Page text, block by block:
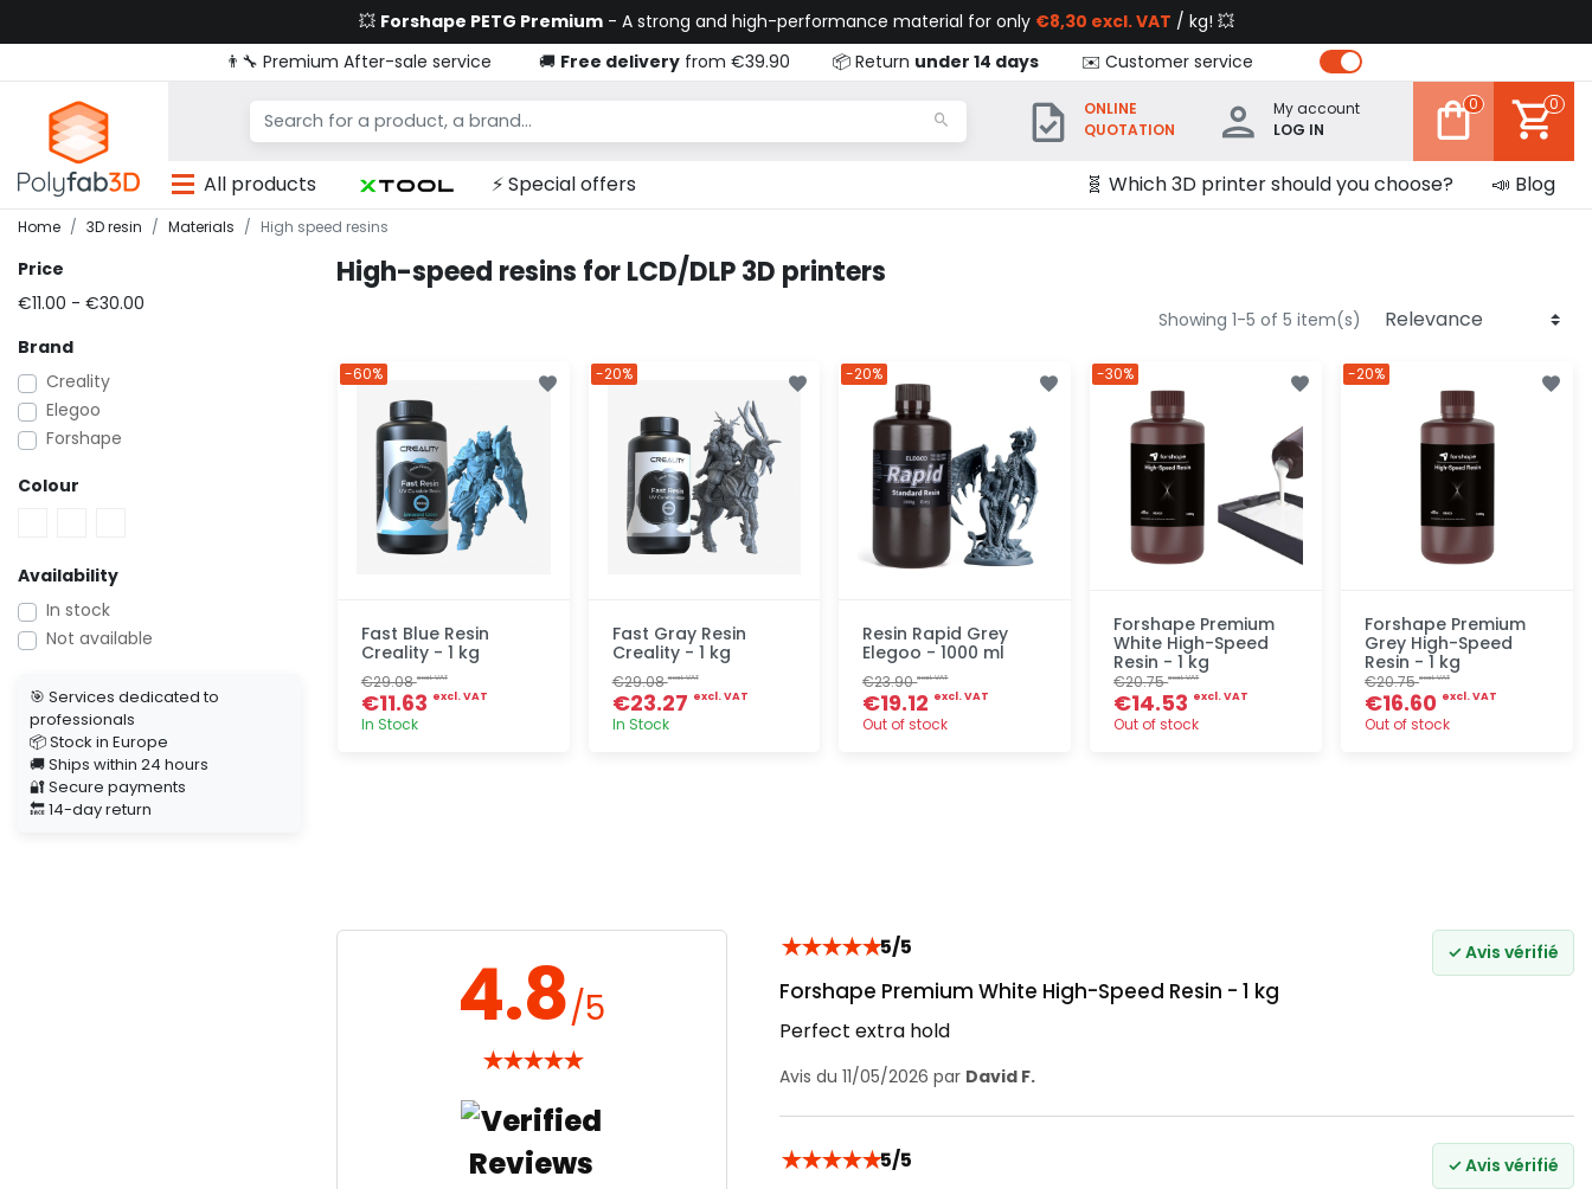
💥 Forshape PETG Premium- A strong and high-performance material for only €8,30 excl. VAT / kg! 💥
👨‍🔧 Premium After-sale service
🚚 Free delivery from €39.90 📦 Return under 14 days ✉️ Customer service
ONLINE
QUOTATION
My account
LOG IN
0 0
All products ⚡ Special offers 🧬 Which 3D printer should you choose? 📣 Blog
Home 3D resin Materials High speed resins
Price
€11.00 - €30.00
Brand
Creality
Elegoo
Forshape
Colour
Availability
In stock
Not available
🎯 Services dedicated to
professionals
📦 Stock in Europe
🚚 Ships within 24 hours
🔐 Secure payments
🔙 14-day return
High-speed resins for LCD/DLP 3D printers
Showing 1-5 of 5 item(s)
Fast Blue Resin
Creality - 1 kg
€29.08excl. VAT
€11.63 excl. VAT
In Stock
-60%
Fast Gray Resin
Creality - 1 kg
€29.08excl. VAT
€23.27 excl. VAT
In Stock
-20%
Resin Rapid Grey
Elegoo - 1000 ml
€23.90excl. VAT
€19.12 excl. VAT
Out of stock
-20%
Forshape Premium
White High-Speed
Resin - 1 kg
€20.75excl. VAT
€14.53 excl. VAT
Out of stock
-30%
Forshape Premium
Grey High-Speed
Resin - 1 kg
€20.75excl. VAT
€16.60 excl. VAT
Out of stock
-20%
4.8/5
★★★★★
★★★★★5/5
Forshape Premium White High-Speed Resin - 1 kg
✓ Avis vérifié
Perfect extra hold
Avis du 11/05/2026 par David F.
★★★★★5/5 ✓ Avis vérifié